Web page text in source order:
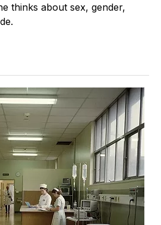
thinks about sex, gender,